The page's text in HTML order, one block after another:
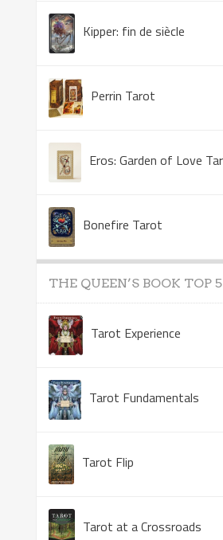
Kipper: fin de siècle
Perrin Tarot
Bonefire Tarot
THE QUEEN’S BOOK TOP 5
Tarot Experience
Tarot Fundamentals
Tarot Flip
Tarot at a Crossroads